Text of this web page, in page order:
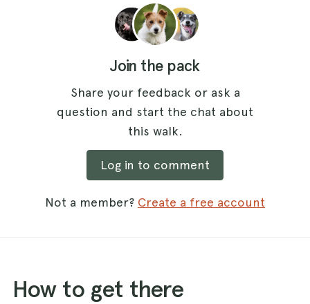
Join the pack
Share your feedback or ask a
question and start the chat about
this walk.
Log in to comment
Not a member? Create a free account
How to get there